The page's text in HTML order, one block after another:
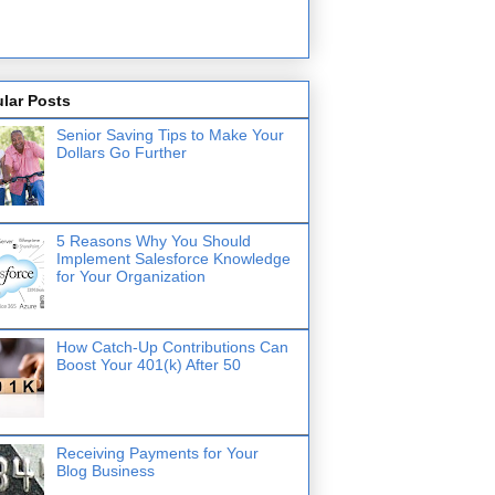
Posts
Senior Saving Tips to Make Your
Dollars Go Further
5 Reasons Why You Should
Implement Salesforce Knowledge
for Your Organization
How Catch-Up Contributions Can
Boost Your 401(k) After 50
Receiving Payments for Your
Blog Business